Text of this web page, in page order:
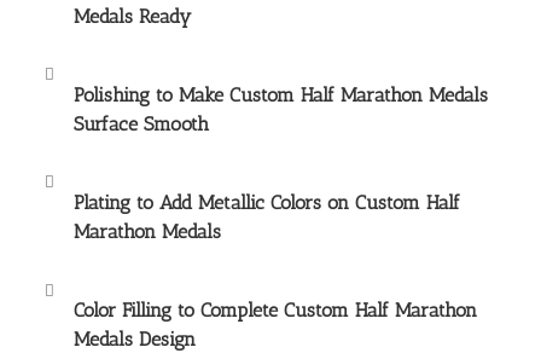
MedalsReady
Polishing to MakeCustom Half Marathon Medals
Surface Smooth
Plating to Add Metallic Colors onCustom Half
Marathon Medals
Color Filling to CompleteCustom Half Marathon
MedalsDesign